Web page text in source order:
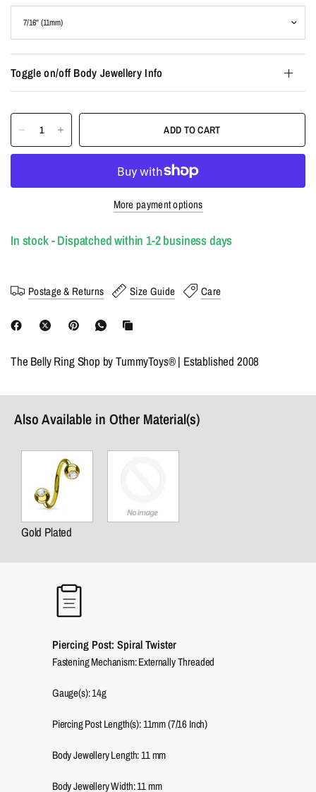
Toggle on/off Body Jewellery Info
ADD TO CART
More payment options
In stock - Dispatched within 1-2 business days
Postage & Returns Size Guide Care
The Belly Ring Shop by TummyToys® | Established 2008
Also Available in Other Material(s)
Gold Plated
Piercing Post: Spiral Twister
Fastening Mechanism: Externally Threaded
Gauge(s): 14g
Piercing Post Length(s): 11mm (7/16 Inch)
Body Jewellery Length:11mm
Body Jewellery Width:11mm